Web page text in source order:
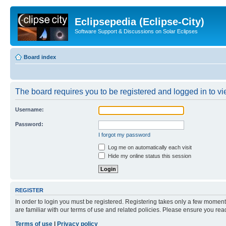
Eclipsepedia (Eclipse-City)
Software Support & Discussions on Solar Eclipses
Board index
The board requires you to be registered and logged in to
Username:
Password:
I forgot my password
Log me on automatically each visit
Hide my online status this session
REGISTER
In order to login you must be registered. Registering takes only a few
are familiar with our terms of use and related policies. Please ensure you
Terms of use
Privacy policy